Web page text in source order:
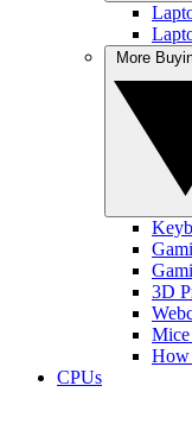
3D
Mice
How
CPUs